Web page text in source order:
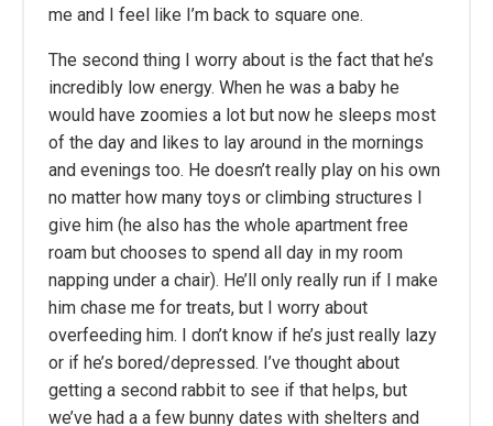
me and I feel like I’m back to square one.
The second thing I worry about is the fact that he’s
incredibly low energy. When he was a baby he
would have zoomies a lot but now he sleeps most
of the day and likes to lay around in the mornings
and evenings too. He doesn’t really play on his own
no matter how many toys or climbing structures I
give him (he also has the whole apartment free
roam but chooses to spend all day in my room
napping under a chair). He’ll only really run if I make
him chase me for treats, but I worry about
overfeeding him. I don’t know if he’s just really lazy
or if he’s bored/depressed. I’ve thought about
getting a second rabbit to see if that helps, but
we’ve had a a few bunny dates with shelters and